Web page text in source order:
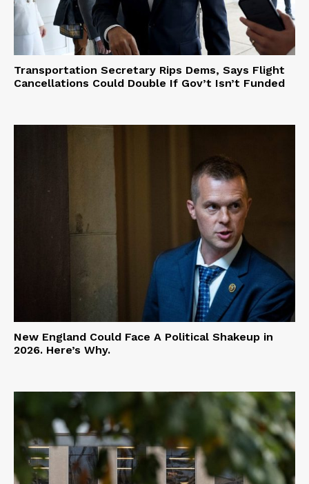
Transportation Secretary Rips Dems, Says Flight
Cancellations Could Double If Gov’t Isn’t Funded
New England Could Face A Political Shakeup in
2026. Here’s Why.